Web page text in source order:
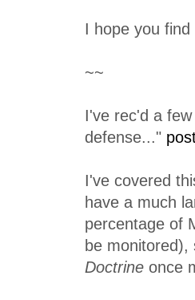
I hope you find
~~
I've rec'd a
defense..."
I've covered
have a much
percentage of
be monitored),
Doctrine once